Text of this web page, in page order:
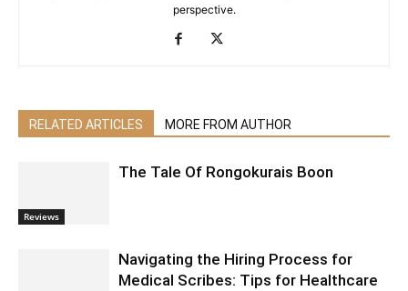
perspective.
RELATED ARTICLES MORE FROM AUTHOR
Reviews
The Tale Of Rongokurais Boon
Navigating the Hiring Process for
Medical Scribes: Tips for Healthcare